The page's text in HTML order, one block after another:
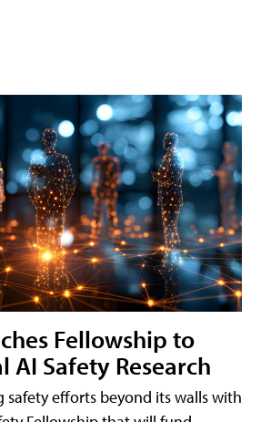
Fellowship to
AI Safety Research
safety efforts beyond its walls with